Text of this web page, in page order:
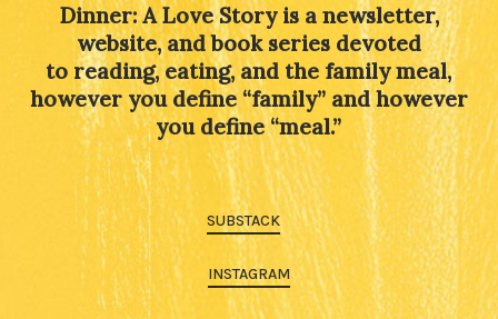
Dinner: A Love Story is a newsletter,
website, and book series devoted
to reading, eating, and the family meal,
however you define “family” and however
you define “meal.”
SUBSTACK
INSTAGRAM